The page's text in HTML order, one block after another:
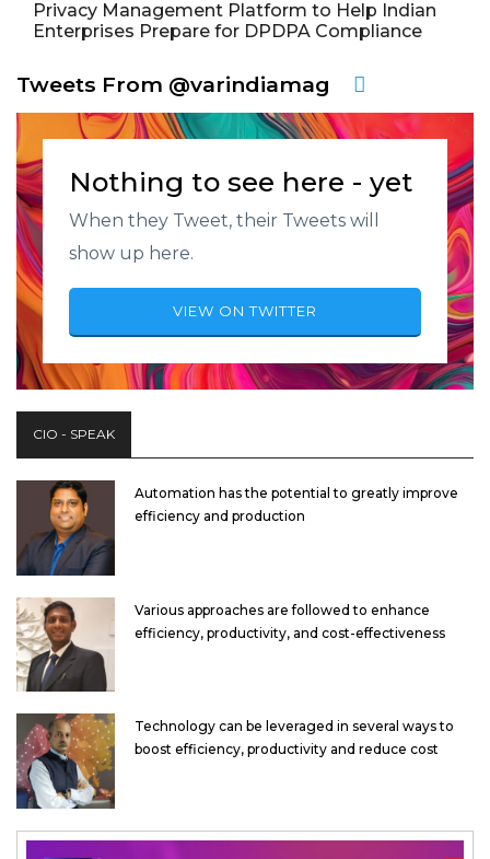
Privacy Management Platform to Help Indian
Enterprises Prepare for DPDPA Compliance
Tweets From @varindiamag
Nothing to see here - yet
When they Tweet, their Tweets will
show up here.
VIEW ON TWITTER
CIO - SPEAK
Automation has the potential to greatly improve
efficiency and production
Various approaches are followed to enhance
efficiency, productivity, and cost-effectiveness
Technology can be leveraged in several ways to
boost efficiency, productivity and reduce cost